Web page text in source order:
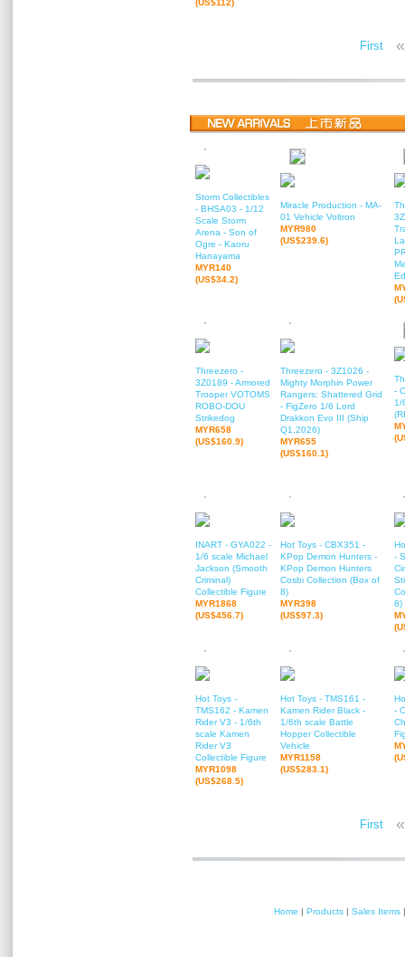
(US$112)
First «
Storm Collectibles
- BHSA03 - 1/12
Scale Storm
Arena - Son of
Ogre - Kaoru
Hanayama
MYR140
(US$34.2)
Miracle Production - MA-
01 Vehicle Voltron
MYR980
(US$239.6)
Threezero -
3Z0189 - Armored
Trooper VOTOMS
ROBO-DOU
Strikedog
MYR658
(US$160.9)
Threezero - 3Z1026 -
Mighty Morphin Power
Rangers: Shattered Grid
- FigZero 1/6 Lord
Drakkon Evo III (Ship
Q1,2026)
MYR655
(US$160.1)
-
1/
INART - GYA022 -
1/6 scale Michael
Jackson (Smooth
Criminal)
Collectible Figure
MYR1868
(US$456.7)
Hot Toys - CBX351 -
KPop Demon Hunters -
KPop Demon Hunters
Cosbi Collection (Box of
8)
MYR398
(US$97.3)
-
8)
Hot Toys -
TMS162 - Kamen
Rider V3 - 1/6th
scale Kamen
Rider V3
Collectible Figure
MYR1098
(US$268.5)
Hot Toys - TMS161 -
Kamen Rider Black -
1/6th scale Battle
Hopper Collectible
Vehicle
MYR1158
(US$283.1)
-
First «
Home | Products | Sales Items